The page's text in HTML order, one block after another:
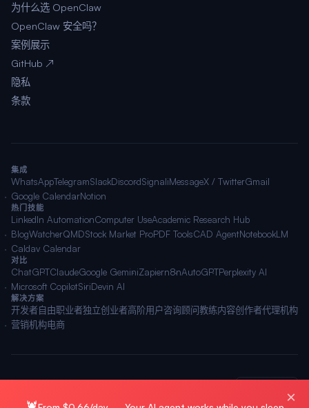
为什么选 OpenClaw
OpenClaw 安全吗？
案例展示
GitHub ↗
隐私
条款
集成
WhatsAppTelegramSlackDiscordSignaliMessageX / TwitterGmail
Google CalendarNotion
热门技能
LinkedIn AutomationComputer UseAcademic Research Hub
BlogWatcherQMDStock Market ProPDF ToolsCAD AgentNotebookLM
Caldav Calendar
对比
ChatGPTClaudeGoogle GeminiZapiern8nAutoGPTPerplexity AI
Microsoft CopilotSiriDevin AI
解决方案
开发者自由职业者独立创业者高阶用户咨询顾问教练内容创作者代理机构
营销机构电商
×